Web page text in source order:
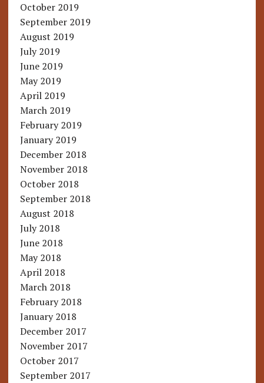
October 2019
September 2019
August 2019
July 2019
June 2019
May 2019
April 2019
March 2019
February 2019
January 2019
December 2018
November 2018
October 2018
September 2018
August 2018
July 2018
June 2018
May 2018
April 2018
March 2018
February 2018
January 2018
December 2017
November 2017
October 2017
September 2017